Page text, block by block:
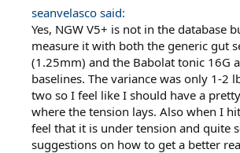
seanvelasco said:
Yes, NGW V5+ is not in the database
measure it with both the generic gut
(1.25mm) and the Babolat tonic 16G
baselines. The variance was only 1-2
two so I feel like I should have a
where the tension lays. Also when I
feel that it is under tension and quite
suggestions on how to get a better